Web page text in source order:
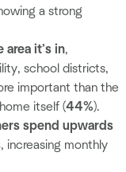
a strong
area it’s in,
school districts,
important than the
itself (44%).
spend upwards
, increasing monthly